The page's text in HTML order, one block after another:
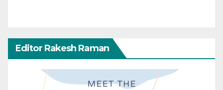
Editor Rakesh Raman